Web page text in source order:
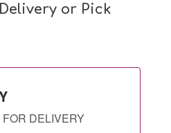
or Pick
DELIVERY